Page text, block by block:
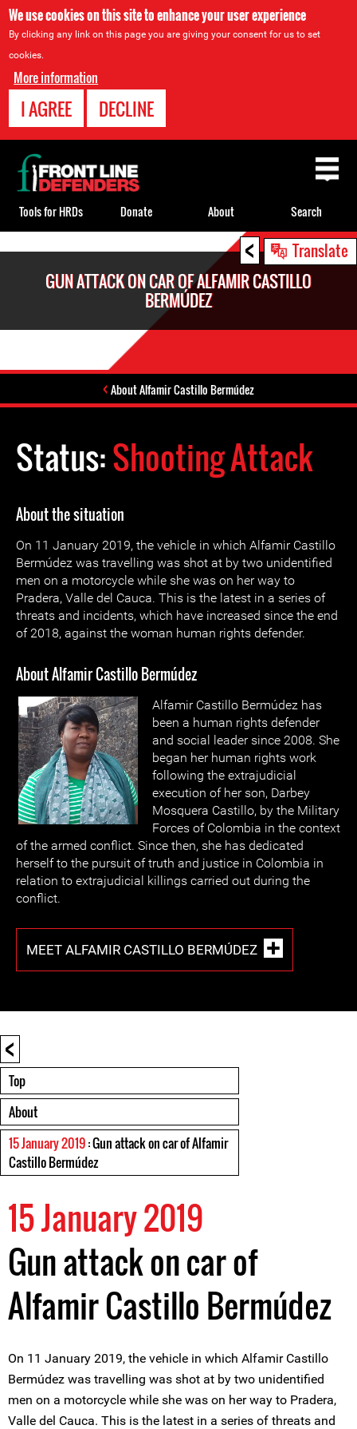
We use cookies on this site to enhance your user experience
By clicking any link on this page you are giving your consent for us to set
cookies.
More information
I AGREE DECLINE
< Translate
GUN ATTACK ON CAR OF ALFAMIR CASTILLO
BERMÚDEZ
About Alfamir Castillo Bermúdez
Status:Shooting Attack
About the situation
On 11 January 2019, the vehicle in which Alfamir Castillo
Bermúdez was travelling was shot at by two unidentified
men on a motorcycle while she was on her way to
Pradera, Valle del Cauca. This is the latest in a series of
threats and incidents, which have increased since the end
of 2018, against the woman human rights defender.
About Alfamir Castillo Bermúdez
Alfamir Castillo Bermúdez has
been a human rights defender
and social leader since 2008. She
began her human rights work
following the extrajudicial
execution of her son, Darbey
Mosquera Castillo, by the Military
Forces of Colombia in the context
of the armed conflict. Since then, she has dedicated
herself to the pursuit of truth and justice in Colombia in
relation to extrajudicial killings carried out during the
conflict.
MEET ALFAMIR CASTILLO BERMÚDEZ
<
Top
About
15 January 2019: Gun attack on car of Alfamir
Castillo Bermúdez
15 January 2019
Gun attack on car of
Alfamir Castillo Bermúdez
On 11 January 2019, the vehicle in which Alfamir Castillo
Bermúdez was travelling was shot at by two unidentified
men on a motorcycle while she was on her way to Pradera,
Valle del Cauca. This is the latest in a series of threats and
Back
to
top
Tools for HRDs Donate About Search